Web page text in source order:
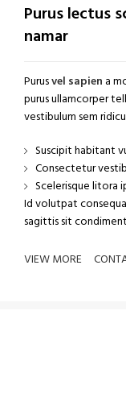
Purus lectus
namar
Purusvel sapien a
purus ullamcorper
vestibulum sem
Suscipit habitant
Consectetur
Scelerisque litora
Id volutpat
sagittis sit
VIEW MORE